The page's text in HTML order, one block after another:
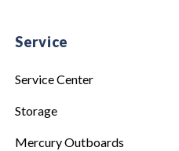
Service
Service Center
Storage
Mercury Outboards